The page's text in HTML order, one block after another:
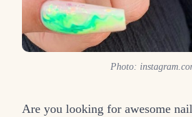
Photo:
Are you looking for awesome